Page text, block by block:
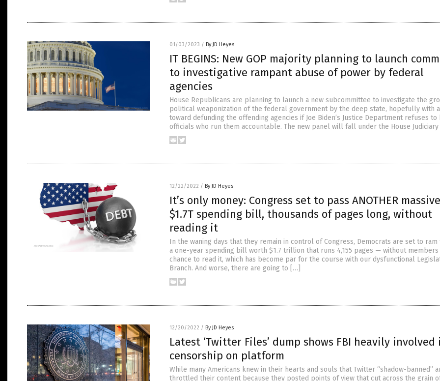
01/03/2023 / By JD Heyes
IT BEGINS: New GOP majority planning to launch
to investigative rampant abuse of power by federal
agencies
House Republicans are planning to launch a new subcommittee to investigate the
political weaponization of the federal government by the deep state, hopefully with
toward defunding the offending agencies if Joe Biden’s Justice Department refuses to
officials who run them accountable. The new panel will fall under the House Judiciary
12/22/2022 / By JD Heyes
It’s only money: Congress set to pass ANOTHER massive
$1.7T spending bill, thousands of pages long, without
reading it
In the waning days that they remain in control of Congress, Democrats are set to ram
a one-year spending bill worth $1.7 trillion that runs 4,155 pages — without members
chance to read it, which has become par for the course with our dysfunctional
Branch. And worse, there are going to […]
12/20/2022 / By JD Heyes
Latest ‘Twitter Files’ dump shows FBI heavily involved
censorship on platform
While many Americans knew in their hearts and souls that Twitter “shadow-banned”
throttled their content because they posted points of view that cut across the grain